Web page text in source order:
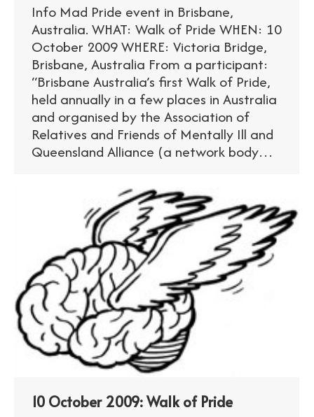
Info Mad Pride event in Brisbane,
Australia. WHAT: Walk of Pride WHEN: 10
October 2009 WHERE: Victoria Bridge,
Brisbane, Australia From a participant:
“Brisbane Australia’s first Walk of Pride,
held annually in a few places in Australia
and organised by the Association of
Relatives and Friends of Mentally Ill and
Queensland Alliance (a network body…
10 October 2009: Walk of Pride